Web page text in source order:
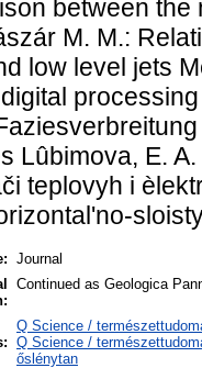
between
M. M.:
low level jets
Lûbimova, E.
teplovyh i
Journal
Continued as Geologica
Q Science /
Q Science /
őslénytan